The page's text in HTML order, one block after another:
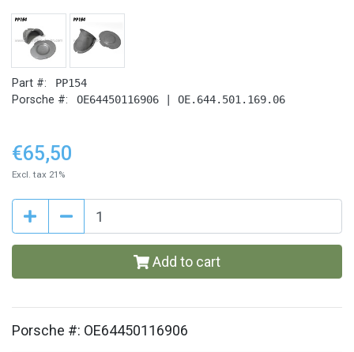
Part #: PP154
Porsche #: OE64450116906 | OE.644.501.169.06
€65,50
Excl. tax 21%
Add to cart
Porsche #: OE64450116906